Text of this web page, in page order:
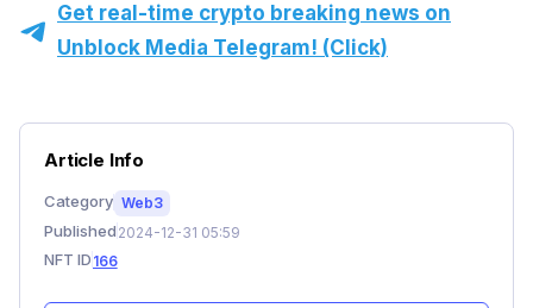
Get real-time crypto breaking news on
Unblock Media Telegram! (Click)
Article Info
Category Web3
Published 2024-12-31 05:59
NFT ID 166